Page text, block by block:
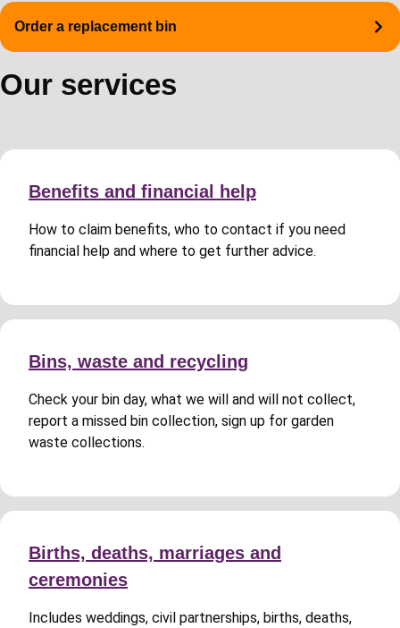
Order a replacement bin
Our services
Benefits and financial help
How to claim benefits, who to contact if you need
financial help and where to get further advice.
Bins, waste and recycling
Check your bin day, what we will and will not collect,
report a missed bin collection, sign up for garden
waste collections.
Births, deaths, marriages and
ceremonies
Includes weddings, civil partnerships, births, deaths,